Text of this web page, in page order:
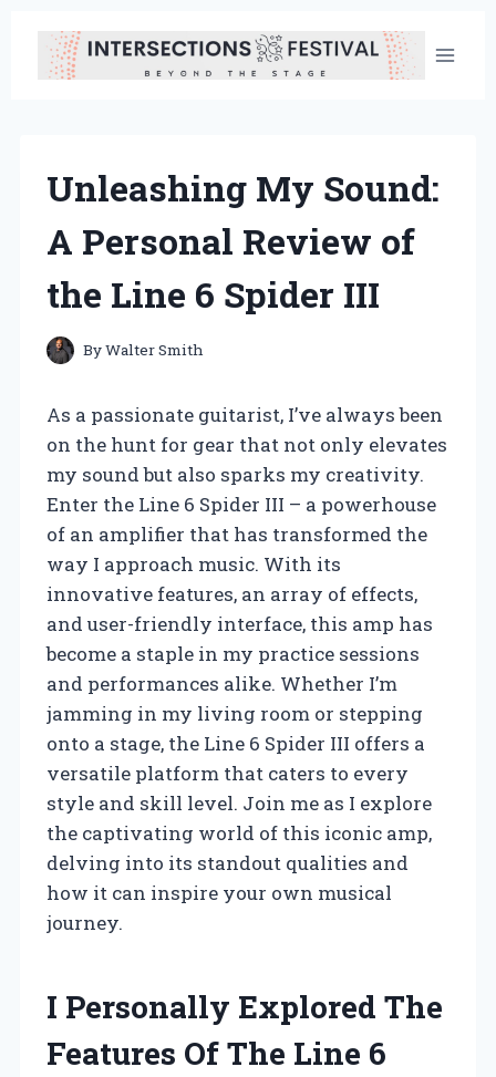
content
Unleashing My Sound:
A Personal Review of
the Line 6 Spider III
ByWalter Smith
As a passionate guitarist, I’ve always been
on the hunt for gear that not only elevates
my sound but also sparks my creativity.
Enter the Line 6 Spider III – a powerhouse
of an amplifier that has transformed the
way I approach music. With its
innovative features, an array of effects,
and user-friendly interface, this amp has
become a staple in my practice sessions
and performances alike. Whether I’m
jamming in my living room or stepping
onto a stage, the Line 6 Spider III offers a
versatile platform that caters to every
style and skill level. Join me as I explore
the captivating world of this iconic amp,
delving into its standout qualities and
how it can inspire your own musical
journey.
I Personally Explored The
Features Of The Line 6